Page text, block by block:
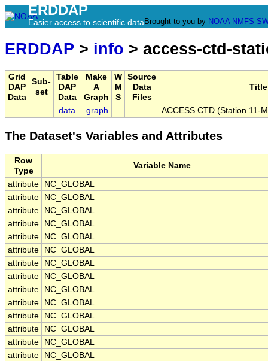
ERDDAP
Easier access to scientific data Brought to you by NOAA NMFS
ERDDAP > info > access-ctd-
Grid
DAP
Data
Sub-
set
Table
DAP
Data
Make
A
Graph
W
M
S
Source
Data
Files
Title
data graph ACCESS CTD (Station 11-
The Dataset's Variables and Attributes
Row
Type
Variable Name
attribute
NC_GLOBAL
attribute
NC_GLOBAL
attribute
NC_GLOBAL
attribute
NC_GLOBAL
attribute
NC_GLOBAL
attribute
NC_GLOBAL
attribute
NC_GLOBAL
attribute
NC_GLOBAL
attribute
NC_GLOBAL
attribute
NC_GLOBAL
attribute
NC_GLOBAL
attribute
NC_GLOBAL
attribute
NC_GLOBAL
attribute
NC_GLOBAL